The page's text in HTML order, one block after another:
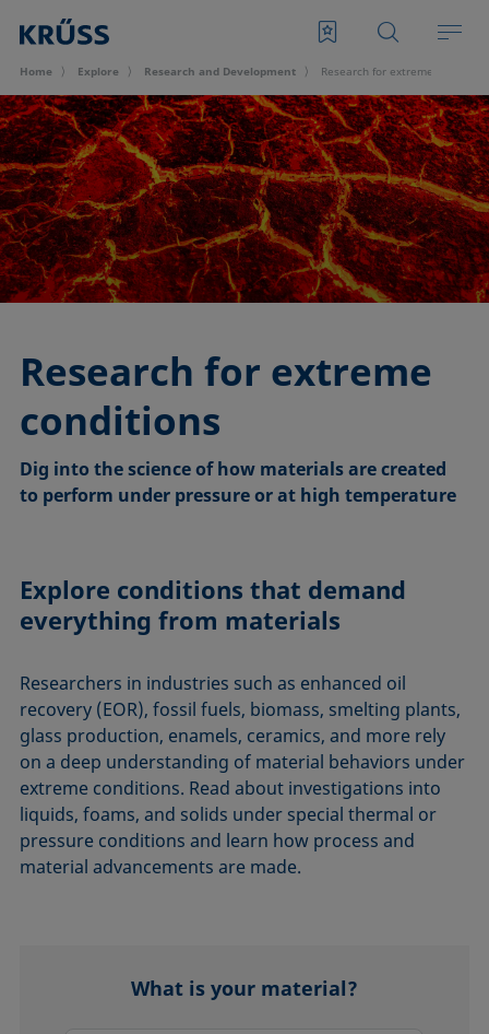
Home Explore Research and Development Research for extreme
Research for extreme
conditions
Dig into the science of how materials are created
to perform under pressure or at high temperature
Explore conditions that demand
everything from materials
Researchers in industries such as enhanced oil
recovery (EOR), fossil fuels, biomass, smelting plants,
glass production, enamels, ceramics, and more rely
on a deep understanding of material behaviors under
extreme conditions. Read about investigations into
liquids, foams, and solids under special thermal or
pressure conditions and learn how process and
material advancements are made.
What is your material?